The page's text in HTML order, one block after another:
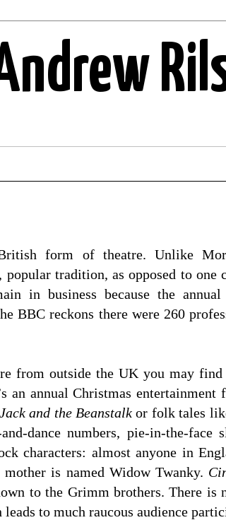
form of theatre. Unlike
tradition, as opposed to one
in business because the annual
BBC reckons there were 260
from outside the UK you may find
an annual Christmas entertainment
and the Beanstalkor folk tales
dance numbers, pie-in-the-face
characters: almost anyone in
is named Widow Twanky.
to the Grimm brothers. There
to much raucous audience